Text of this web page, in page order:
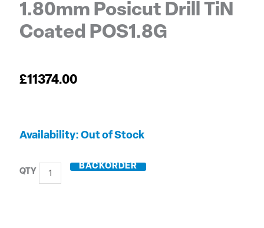
1.80mm Posicut Drill TiN
Coated POS1.8G
£11374.00
Out of Stock
1.80mm
TiN
Coated
BACKORDER